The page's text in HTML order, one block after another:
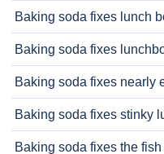
Baking soda fixes lunch
Baking soda fixes
Baking soda fixes nearly
Baking soda fixes stinky
Baking soda fixes the